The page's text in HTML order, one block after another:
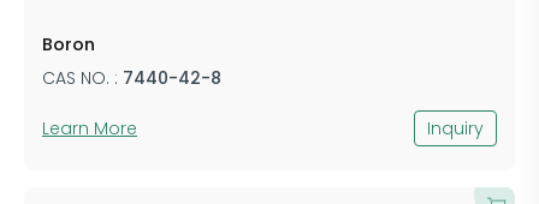
​Boron
CAS NO. : 7440-42-8
Learn More Inquiry